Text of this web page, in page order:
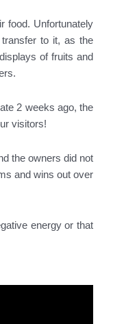
food. Unfortunately
to it, as the
of fruits and
2 weeks ago, the
visitors!
the owners did not
and wins out over
energy or that